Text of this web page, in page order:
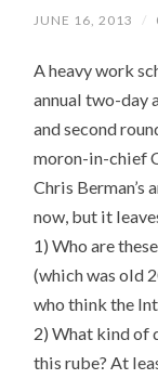
JUNE 16, 2013 /
A heavy work
annual two-day
and second
moron-in-chief
Chris Berman’s
now, but it
1) Who are
(which was old
who think the
2) What kind of
this rube? At